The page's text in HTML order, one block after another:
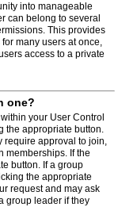
into manageable
can belong to several
This provides
many users at once,
access to a private
one?
your User Control
the appropriate button.
require approval to join,
memberships. If the
button. If a group
the appropriate
request and may ask
group leader if they